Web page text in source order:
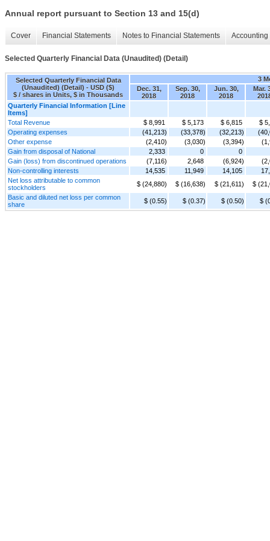
Annual report pursuant to Section 13 and 15(d)
Cover Financial Statements Notes to Financial Statements
Selected Quarterly Financial Data (Unaudited) (Detail)
Selected Quarterly Financial Data
(Unaudited) (Detail) - USD ($)
$ / shares in Units, $ in Thousands
3
Dec. 31,
2018
Sep. 30,
2018
Jun. 30,
2018
Mar.
Quarterly Financial Information [Line
Items]
Total Revenue
$ 8,991 $ 5,173 $ 6,815
$
Operating expenses
(41,213) (33,378) (32,213)
Other expense
(2,410) (3,030) (3,394)
Gain from disposal of National
2,333 0
0
Gain (loss) from discontinued operations
(7,116) 2,648 (6,924)
Non-controlling interests
14,535 11,949 14,105
Net loss attributable to common
stockholders
$ (24,880) $ (16,638) $ (21,611)
$
Basic and diluted net loss per common
share
$ (0.55) $ (0.37) $ (0.50) $